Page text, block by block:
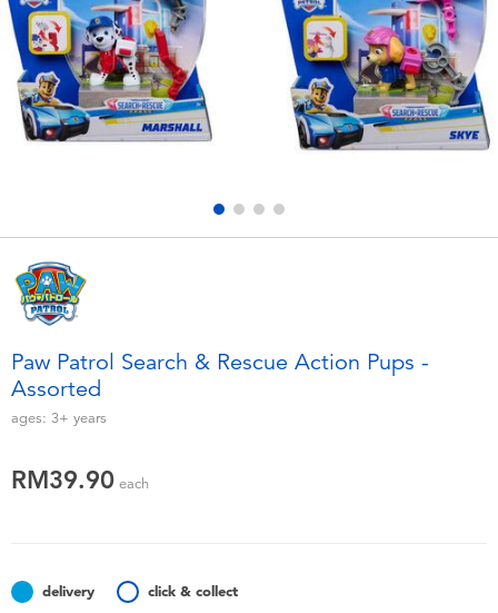
Electronics
Games & Puzzles
Learning Toys
Soft Toys
Batteries
playpop
Barbie
NERF
Thomas & Friends
Paw Patrol Search & Rescue Action Pups -
Assorted
ages: 3+ years
RM39.90 each
delivery click & collect